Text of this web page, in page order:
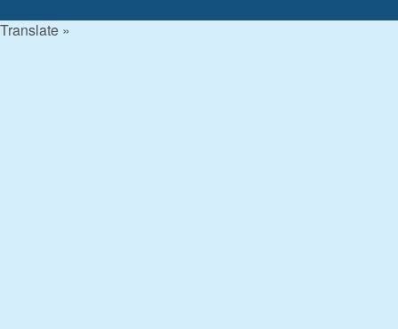
Translate »